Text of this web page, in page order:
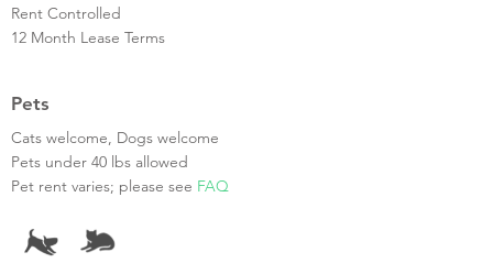
Rent Controlled
12 Month Lease Terms
Pets
Cats welcome, Dogs welcome
Pets under 40 lbs allowed
Pet rent varies; please see FAQ